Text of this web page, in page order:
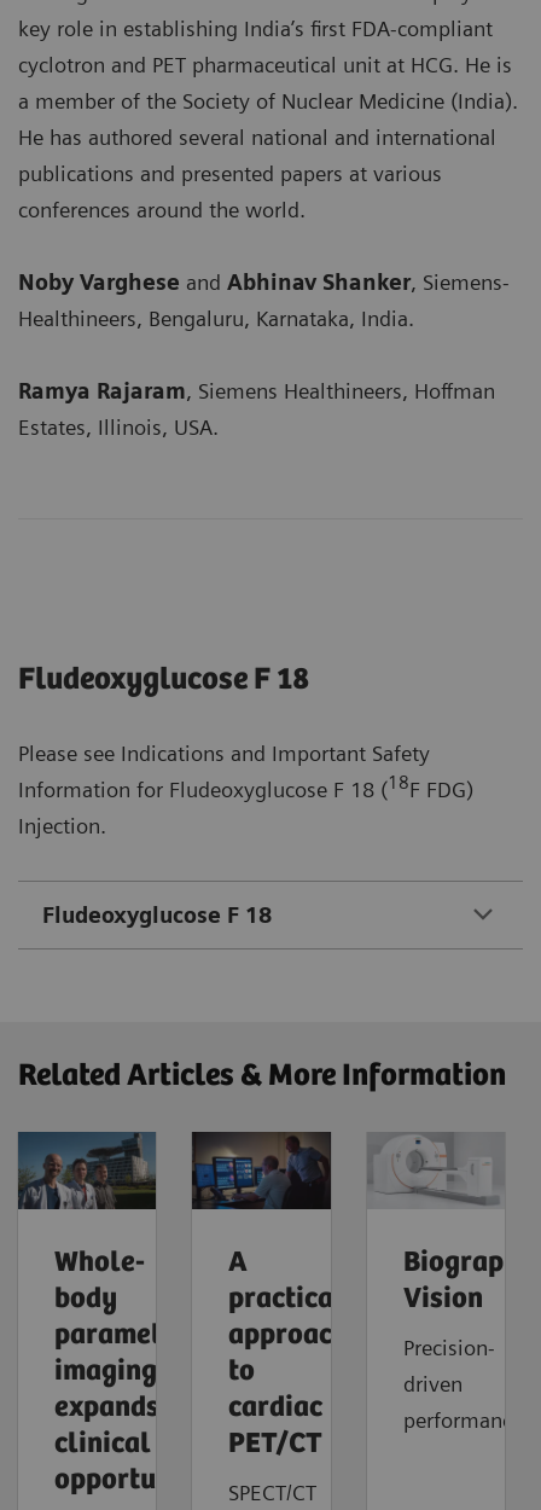
key role in establishing India’s first FDA-compliant
cyclotron and PET pharmaceutical unit at HCG. He is
a member of the Society of Nuclear Medicine (India).
He has authored several national and international
publications and presented papers at various
conferences around the world.
Noby Varghese and Abhinav Shanker, Siemens-
Healthineers, Bengaluru, Karnataka, India.
Ramya Rajaram, Siemens Healthineers, Hoffman
Estates, Illinois, USA.
Fludeoxyglucose F 18
Please see Indications and Important Safety
Information for Fludeoxyglucose F 18 (18F FDG)
Injection.
Fludeoxyglucose F 18
Related Articles & More Information
Whole-
body
parametric
imaging
expands
clinical
opportunities
A
practical
approach
to
cardiac
PET/CT
SPECT/CT
Biograph
Vision
Precision-
driven
performance